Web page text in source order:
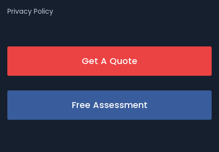
Privacy Policy
Get A Quote
Free Assessment